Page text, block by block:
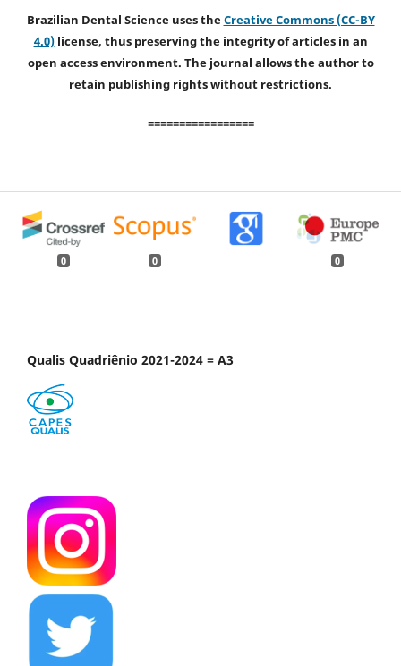
Brazilian Dental Science uses theCreative Commons (CC-BY
4.0)license, thus preserving the integrity of articles in an
open access environment. The journal allows the author to
retain publishing rights without restrictions.
=================
0 0 0
Qualis Quadriênio 2021-2024 = A3